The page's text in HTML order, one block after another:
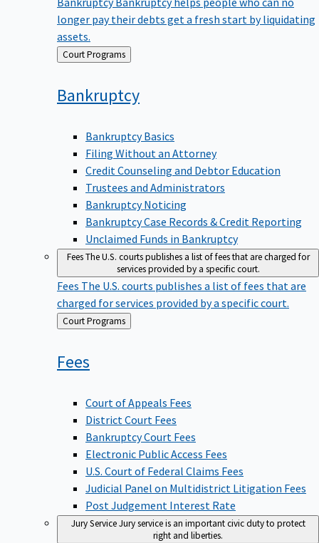
longer pay their debts get a fresh start by liquidating
assets.
Back Court Programs
Bankruptcy
Bankruptcy Basics
Filing Without an Attorney
Credit Counseling and Debtor Education
Trustees and Administrators
Bankruptcy Noticing
Bankruptcy Case Records & Credit Reporting
Unclaimed Funds in Bankruptcy
FeesThe U.S. courts publishes a list of fees that are charged for
services provided by a specific court.
Fees The U.S. courts publishes a list of fees that are
charged for services provided by a specific court.
Back
to
Court Programs
Fees
Court of Appeals Fees
District Court Fees
Bankruptcy Court Fees
Electronic Public Access Fees
U.S. Court of Federal Claims Fees
Judicial Panel on Multidistrict Litigation Fees
Post Judgement Interest Rate
Jury ServiceJury service is an important civic duty to protect
right and liberties.